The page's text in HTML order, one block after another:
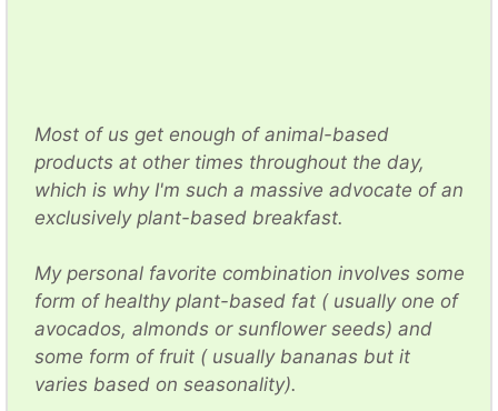
Most of us get enough of animal-based
products at other times throughout the day,
which is why I'm such a massive advocate of an
exclusively plant-based breakfast.
My personal favorite combination involves some
form of healthy plant-based fat ( usually one of
avocados, almonds or sunflower seeds) and
some form of fruit ( usually bananas but it
varies based on seasonality).